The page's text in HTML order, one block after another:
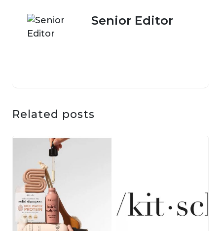
Senior Editor
Related posts